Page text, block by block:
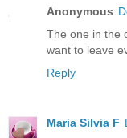
Anonymous
The one in the
want to leave
Reply
Maria Silvia F